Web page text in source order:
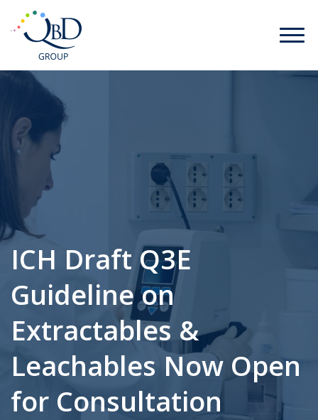
ICH Draft Q3E
Guideline on
Extractables &
Leachables Now Open
for Consultation